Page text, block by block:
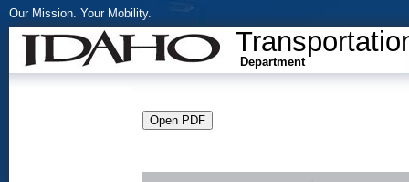
Our Mission. Your Mobility.
Department